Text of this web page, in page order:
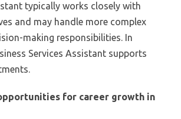
typically works closely with
and may handle more complex
making responsibilities. In
Services Assistant supports
for career growth in